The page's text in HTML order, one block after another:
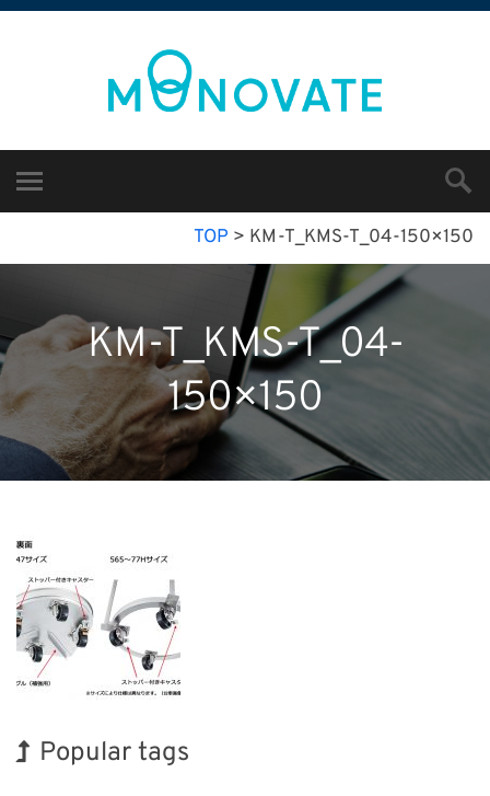
TOP > KM-T_KMS-T_04-150×150
KM-T_KMS-T_04-
150×150
Popular tags